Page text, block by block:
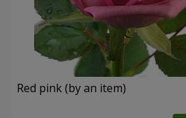
Red pink (by an item)